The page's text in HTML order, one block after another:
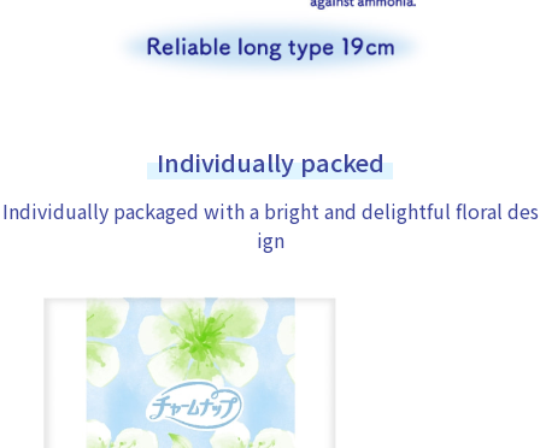
Individually packed
Individually packaged with a bright and delightful floral des
ign